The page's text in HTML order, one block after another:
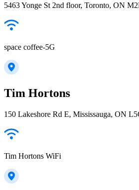
5463 Yonge St 2nd floor, Toronto, ON
space coffee-5G
Tim Hortons
150 Lakeshore Rd E, Mississauga, ON
Tim Hortons WiFi